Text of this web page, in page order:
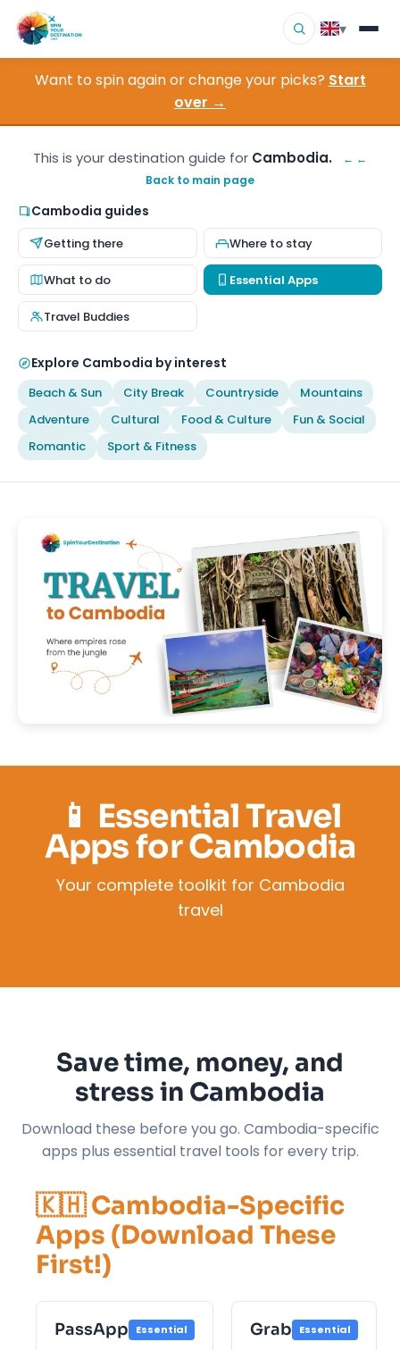
▾
Destinations
▾
About Us
Contact
Want to spin again or change your picks? Start
over →
This is your destination guide for Cambodia.
← ←
Back to main page
Cambodia guides
Getting there Where to stay
What to do Essential Apps
Travel Buddies
Explore Cambodia by interest
Beach & Sun City Break Countryside
Mountains
Adventure
Cultural Food & Culture
Fun & Social
Romantic
Sport & Fitness
📱 Essential Travel
Apps for Cambodia
Your complete toolkit for Cambodia
travel
Save time, money, and
stress in Cambodia
Download these before you go. Cambodia-specific
apps plus essential travel tools for every trip.
🇰🇭 Cambodia-Specific
Apps (Download These
First!)
PassApp Essential Grab Essential